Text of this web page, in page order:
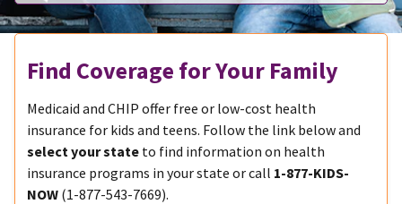
Find Coverage for Your Family
Medicaid and CHIP offer free or low-cost health
insurance for kids and teens. Follow the link below and
select your state to find information on health
insurance programs in your state or call 1-877-KIDS-
NOW (1-877-543-7669).